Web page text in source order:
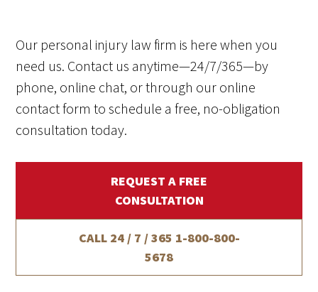
Our personal injury law firm is here when you
need us. Contact us anytime—24/7/365—by
phone, online chat, or through our online
contact form to schedule a free, no-obligation
consultation today.
REQUEST A FREE
CONSULTATION
CALL 24 / 7 / 365 1-800-800-
5678